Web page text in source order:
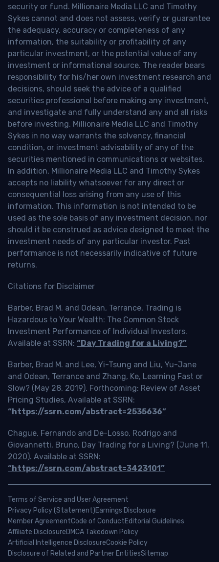
security or fund. Millionaire Media LLC and Timothy
Sykes cannot and does not assess, verify or guarantee
the adequacy, accuracy or completeness of any
information, the suitability or profitability of any
particular investment, or the potential value of any
investment or informational source. The reader bears
responsibility for his/her own investment research and
decisions, should seek the advice of a qualified
securities professional before making any investment,
and investigate and fully understand any and all risks
before investing. Millionaire Media LLC and Timothy
Sykes in no way warrants the solvency, financial
condition, or investment advisability of any of the
securities mentioned in communications or websites.
In addition, Millionaire Media LLC and Timothy Sykes
accepts no liability whatsoever for any direct or
consequential loss arising from any use of this
information. This information is not intended to be
used as the sole basis of any investment decision, nor
should it be construed as advice designed to meet the
investment needs of any particular investor. Past
performance is not necessarily indicative of future
returns.
Citations for Disclaimer
Barber, Brad M. and Odean, Terrance, Trading is
Hazardous to Your Wealth: The Common Stock
Investment Performance of Individual Investors.
Available at SSRN: “Day Trading for a Living?”
Barber, Brad M. and Lee, Yi-Tsung and Liu, Yu-Jane
and Odean, Terrance and Zhang, Ke, Learning Fast or
Slow? (May 28, 2019). Forthcoming: Review of Asset
Pricing Studies, Available at SSRN:
“https://ssrn.com/abstract=2535636”
Chague, Fernando and De-Losso, Rodrigo and
Giovannetti, Bruno, Day Trading for a Living? (June 11,
2020). Available at SSRN:
“https://ssrn.com/abstract=3423101”
Terms of Service and User Agreement
Privacy Policy (Statement)Earnings Disclosure
Member AgreementCode of ConductEditorial Guidelines
Affiliate DisclosureDMCA Takedown Policy
Artificial Intelligence DisclosureCookie Policy
Disclosure of Related and Partner EntitiesSitemap